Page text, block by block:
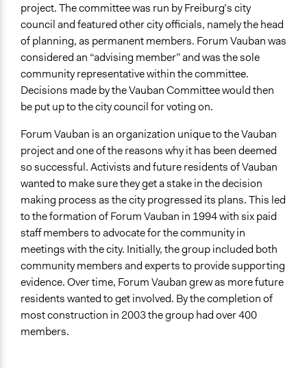
project. The committee was run by Freiburg’s city
council and featured other city officials, namely the head
of planning, as permanent members. Forum Vauban was
considered an “advising member” and was the sole
community representative within the committee.
Decisions made by the Vauban Committee would then
be put up to the city council for voting on.
Forum Vauban is an organization unique to the Vauban
project and one of the reasons why it has been deemed
so successful. Activists and future residents of Vauban
wanted to make sure they get a stake in the decision
making process as the city progressed its plans. This led
to the formation of Forum Vauban in 1994 with six paid
staff members to advocate for the community in
meetings with the city. Initially, the group included both
community members and experts to provide supporting
evidence. Over time, Forum Vauban grew as more future
residents wanted to get involved. By the completion of
most construction in 2003 the group had over 400
members.